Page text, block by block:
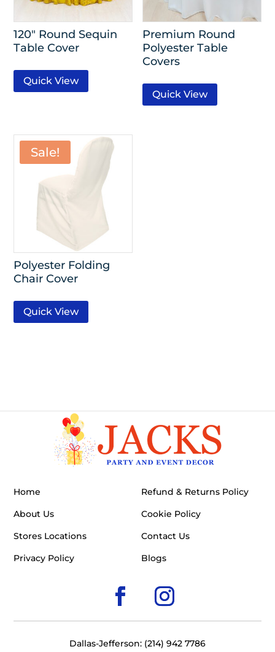
120″ Round Sequin
Table Cover
Quick View
Premium Round
Polyester Table
Covers
Quick View
Sale!
Polyester Folding
Chair Cover
Quick View
Home
About Us
Stores Locations
Privacy Policy
Refund & Returns Policy
Cookie Policy
Contact Us
Blogs
Dallas-Jefferson: (214) 942 7786